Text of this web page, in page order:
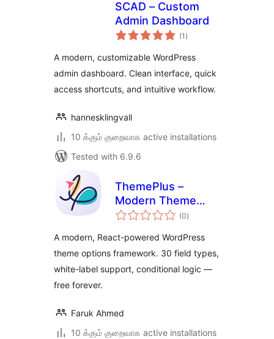
SCAD – Custom
Admin Dashboard
(1 total
ratings
)
A modern, customizable WordPress
admin dashboard. Clean interface, quick
access shortcuts, and intuitive workflow.
hannesklingvall
10 க்கும் குறைவாக active installations
Tested with 6.9.6
ThemePlus –
Modern Theme
Options Framework
(0total
ratings
)
A modern, React-powered WordPress
theme options framework. 30 field types,
white-label support, conditional logic —
free forever.
Faruk Ahmed
10 க்கும் குறைவாக active installations